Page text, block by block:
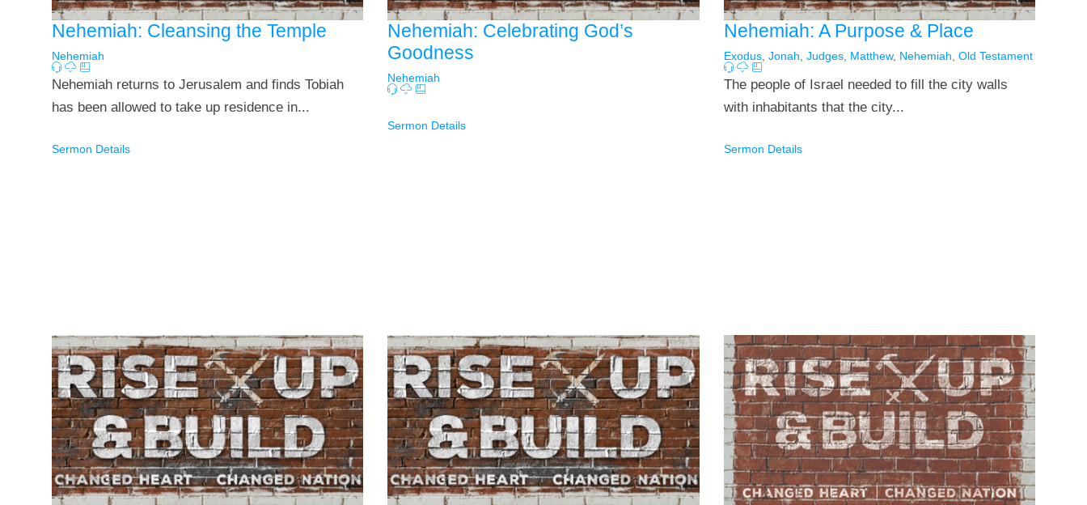
Nehemiah: Cleansing the Temple
Nehemiah
Nehemiah returns to Jerusalem and finds Tobiah
has been allowed to take up residence in...
Sermon Details
Nehemiah: Celebrating God’s
Goodness
Nehemiah
Sermon Details
Nehemiah: A Purpose & Place
Exodus, Jonah Judges, Matthew, Nehemiah Old Testament
The people of Israel needed to fill the city walls
with inhabitants that the city...
Sermon Details